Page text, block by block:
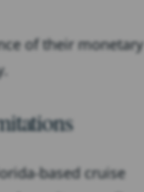
of their monetary
based cruise